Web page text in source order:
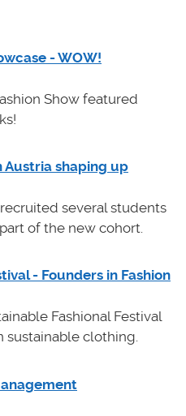
- WOW!
Show featured
Austria shaping up
several students
of the new cohort.
- Founders in Fashion
Fashional Festival
sustainable clothing.